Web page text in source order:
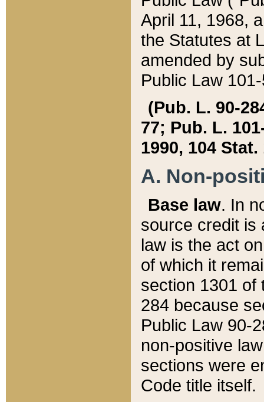
April 11, 1968,
the Statutes at
amended by
Public Law
(Pub. L. 90-
77; Pub. L.
1990, 104 Stat.
A. Non-
Base law. In
source credit is
law is the act
of which it
section 1301 of
284 because
Public Law 90-
non-positive
sections were
Code title itself.